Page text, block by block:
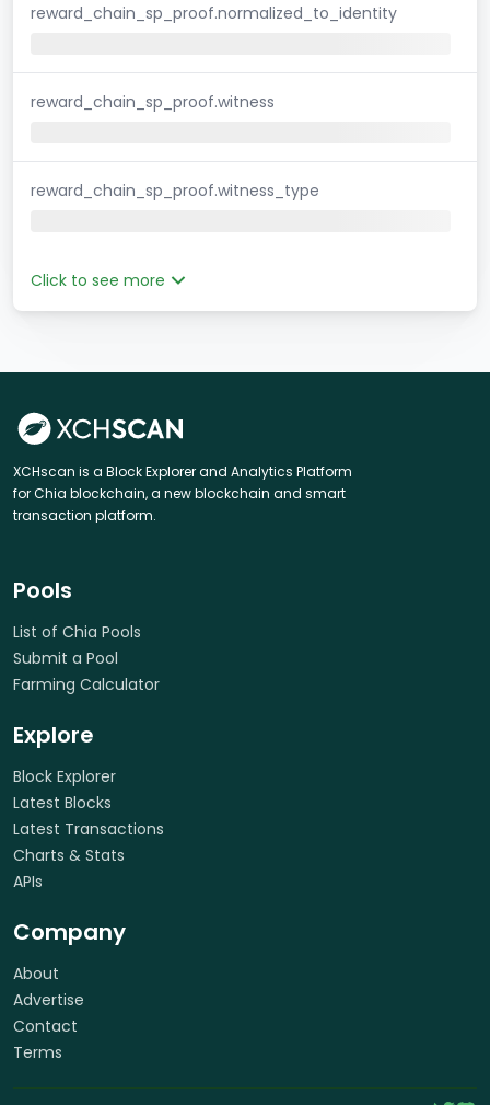
reward_chain_sp_proof.normalized_to_identity
reward_chain_sp_proof.witness
reward_chain_sp_proof.witness_type
Click to see more
XCHscan is a Block Explorer and Analytics Platform
for Chia blockchain, a new blockchain and smart
transaction platform.
Pools
List of Chia Pools
Submit a Pool
Farming Calculator
Explore
Block Explorer
Latest Blocks
Latest Transactions
Charts & Stats
APIs
Company
About
Advertise
Contact
Terms